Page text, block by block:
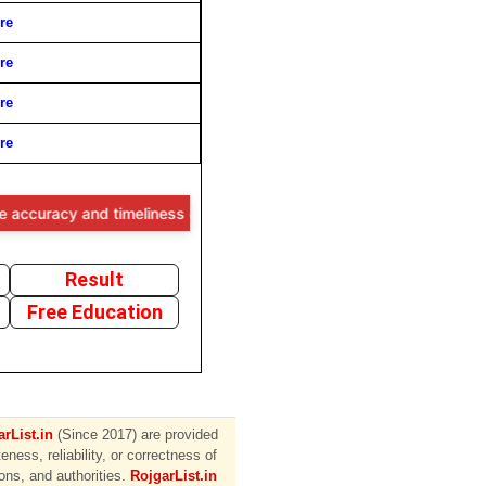
and timeliness of the information provided, users are
Result
Free Education
(Since 2017) are provided
reliability, or correctness of
and authorities. RojgarList.in